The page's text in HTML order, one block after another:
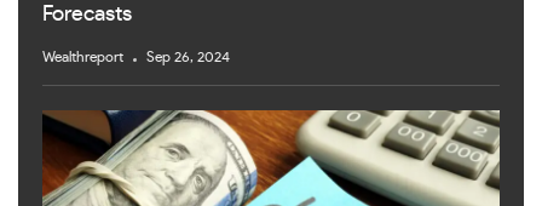
Forecasts
Wealthreport Sep 26, 2024